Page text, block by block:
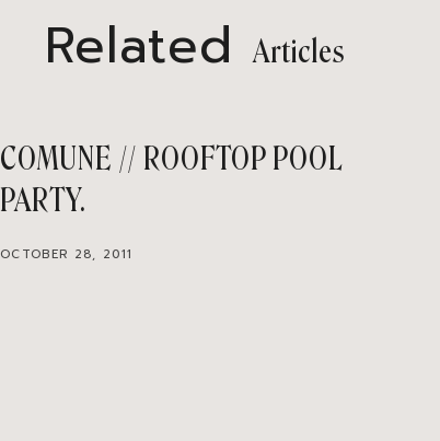
Related Articles
COMUNE // ROOFTOP POOL
PARTY
OCTOBER 28, 2011